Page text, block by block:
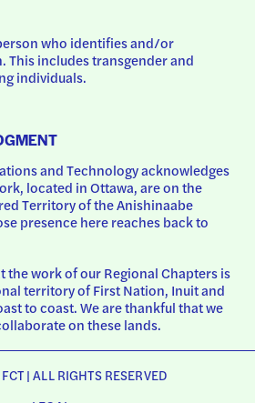
who identifies and/or
This includes transgender and
individuals.
and Technology acknowledges
located in Ottawa, are on the
Territory of the Anishinaabe
presence here reaches back to
the work of our Regional Chapters is
territory of First Nation, Inuit and
to coast. We are thankful that we
on these lands.
| ALL RIGHTS RESERVED